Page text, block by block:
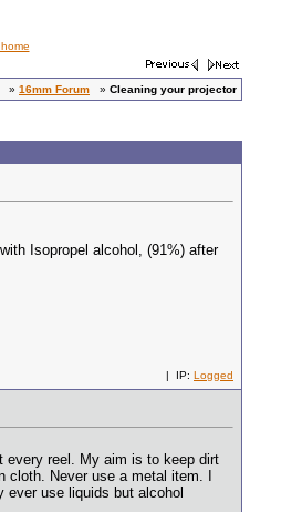
» 16mm Forum » Cleaning your projector
Isopropel alcohol, (91%) after
| IP: Logged
every reel. My aim is to keep dirt
Never use a metal item. I
use liquids but alcohol